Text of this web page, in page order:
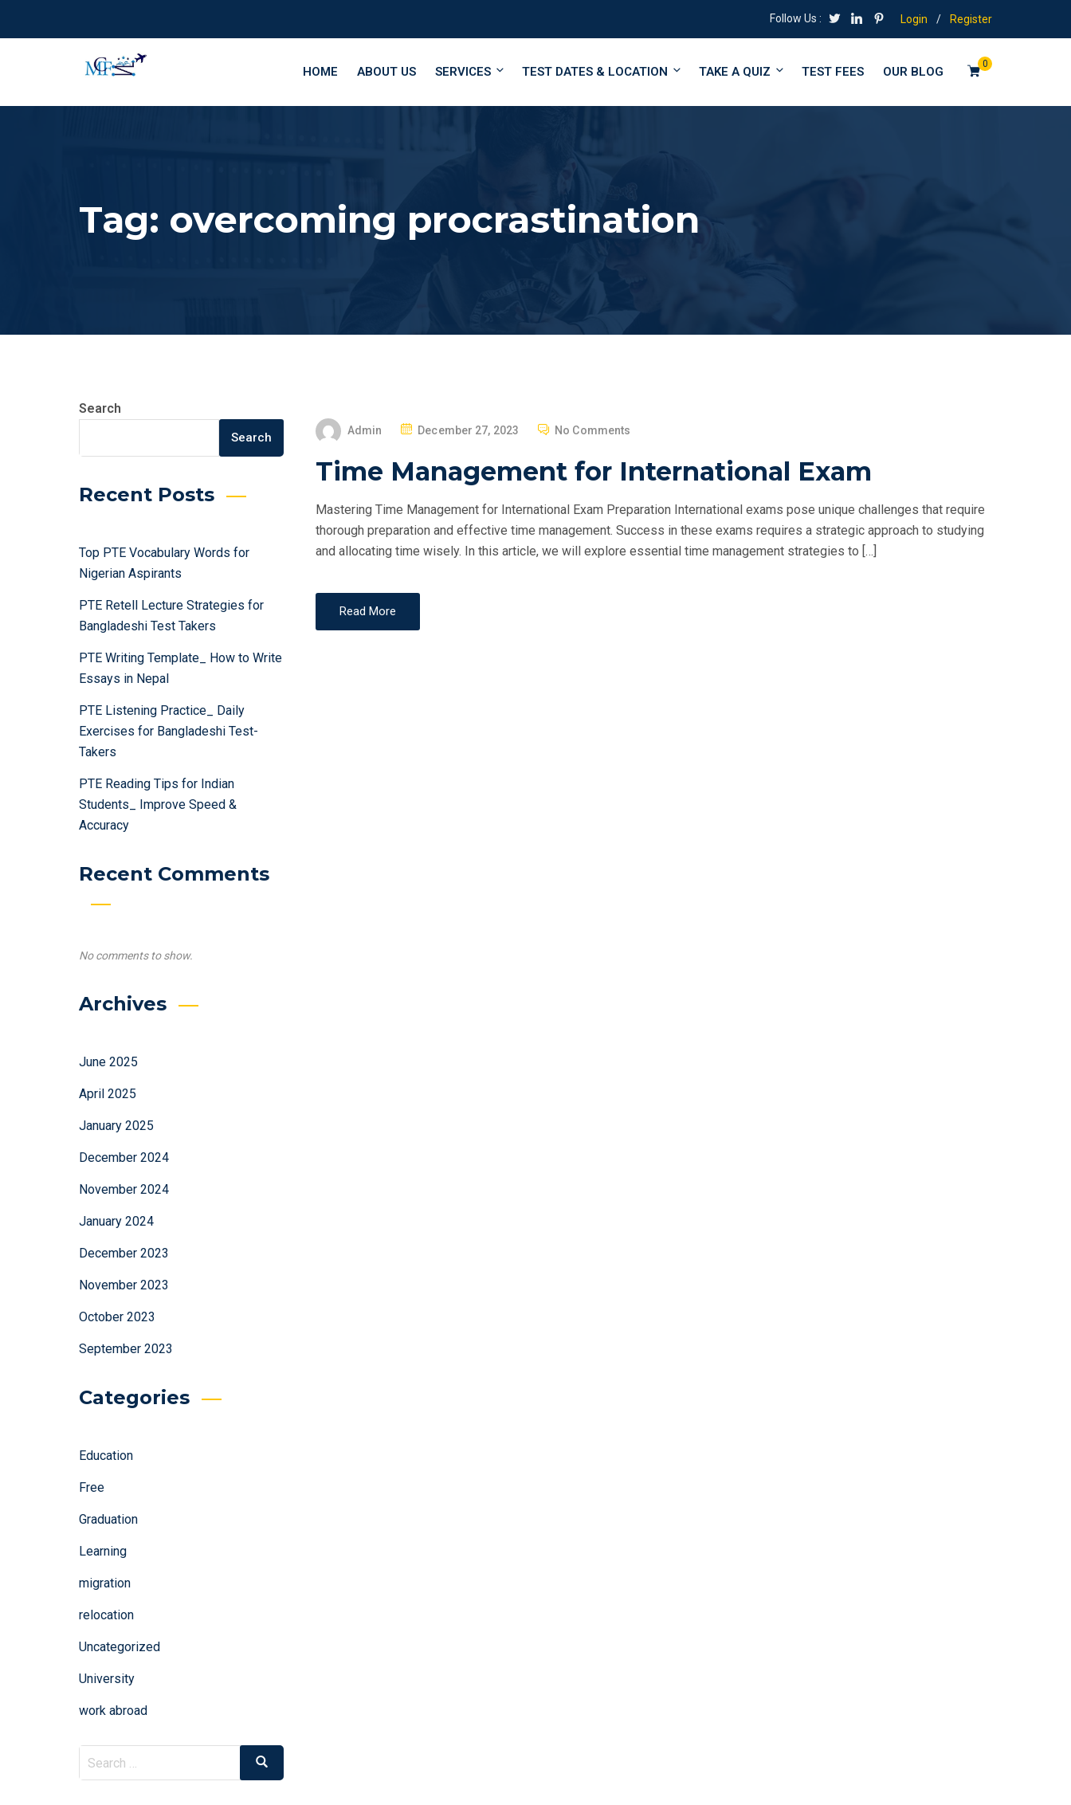
Follow Us : Login / Register
0
HOME ABOUT US SERVICES TEST DATES & LOCATION TAKE A QUIZ TEST FEES OUR BLOG
Tag: overcoming procrastination
Search
Search
Recent Posts
Top PTE Vocabulary Words for
Nigerian Aspirants
PTE Retell Lecture Strategies for
Bangladeshi Test Takers
PTE Writing Template_ How to Write
Essays in Nepal
PTE Listening Practice_ Daily
Exercises for Bangladeshi Test-
Takers
PTE Reading Tips for Indian
Students_ Improve Speed &
Accuracy
Recent Comments
No comments to show.
Archives
June 2025
April 2025
January 2025
December 2024
November 2024
January 2024
December 2023
November 2023
October 2023
September 2023
Categories
Education
Free
Graduation
Learning
migration
relocation
Uncategorized
University
work abroad
Search
for:
Search
Admin
P
S
E
D
O
December 27, 2023 No Comments
Time Management for International Exam
Mastering Time Management for International Exam Preparation International exams pose unique challenges that require
thorough preparation and effective time management. Success in these exams requires a strategic approach to studying
and allocating time wisely. In this article, we will explore essential time management strategies to […]
Read More